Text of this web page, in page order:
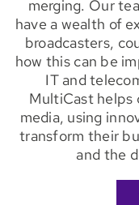
merging. Our
have a wealth of
broadcasters,
how this can be
IT and
MultiCast helps
media, using
transform their
and the